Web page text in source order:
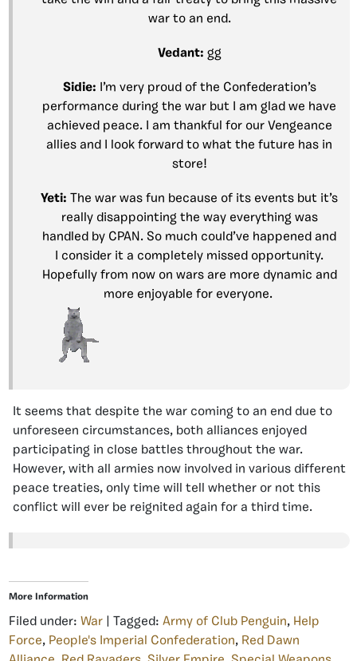
war to an end.
Vedant: gg
Sidie:
I’m very proud of the Confederation’s
performance during the war but I am glad we have
achieved peace. I am thankful for our Vengeance
allies and I look forward to what the future has in
store!
Yeti: The war was fun because of its events but it’s
really disappointing the way everything was
handled by CPAN. So much could’ve happened and
I consider it a completely missed opportunity.
Hopefully from now on wars are more dynamic and
more enjoyable for everyone.
It seems that despite the war coming to an end due to
unforeseen circumstances, both alliances enjoyed
participating in close battles throughout the war.
However, with all armies now involved in various different
peace treaties, only time will tell whether or not this
conflict will ever be reignited again for a third time.
More Information
Filed under: War | Tagged: Army of Club Penguin, Help
Force, People's Imperial Confederation, Red Dawn